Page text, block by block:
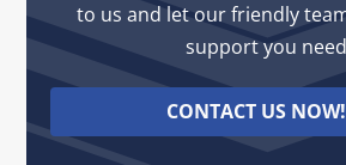
to us and let our friendly
support you
CONTACT US NOW!